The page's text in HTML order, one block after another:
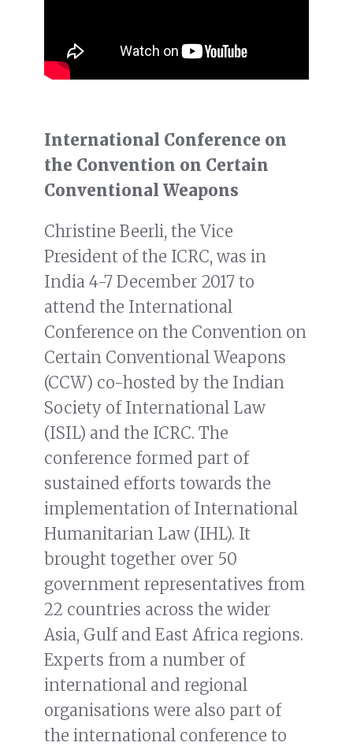
International Conference on
the Convention on Certain
Conventional Weapons
Christine Beerli, the Vice
President of the ICRC, was in
India 4-7 December 2017 to
attend the International
Conference on the Convention on
Certain Conventional Weapons
(CCW) co-hosted by the Indian
Society of International Law
(ISIL) and the ICRC. The
conference formed part of
sustained efforts towards the
implementation of International
Humanitarian Law (IHL). It
brought together over 50
government representatives from
22 countries across the wider
Asia, Gulf and East Africa regions.
Experts from a number of
international and regional
organisations were also part of
the international conference to